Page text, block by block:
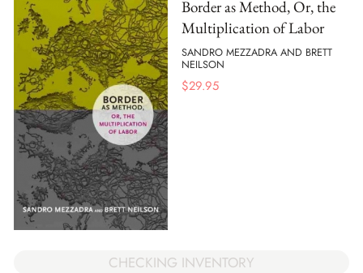
Border as Method, Or, the
Multiplication of Labor
SANDRO MEZZADRA AND BRETT
NEILSON
$29.95
CHECKING INVENTORY